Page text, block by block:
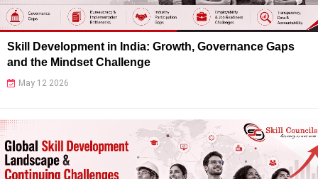
Skill Development in India: Growth, Governance Gaps
and the Mindset Challenge
May 12 2026